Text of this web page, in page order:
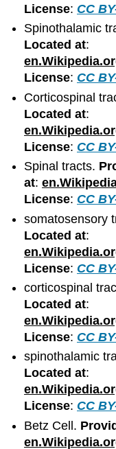
License: CC
Spinothalamic
Located at:
License: CC
Corticospinal
Located at:
License: CC
Spinal tracts.
at:
License: CC
somatosensory
Located at:
License: CC
corticospinal
Located at:
License: CC
spinothalamic
Located at:
License: CC
Betz Cell.